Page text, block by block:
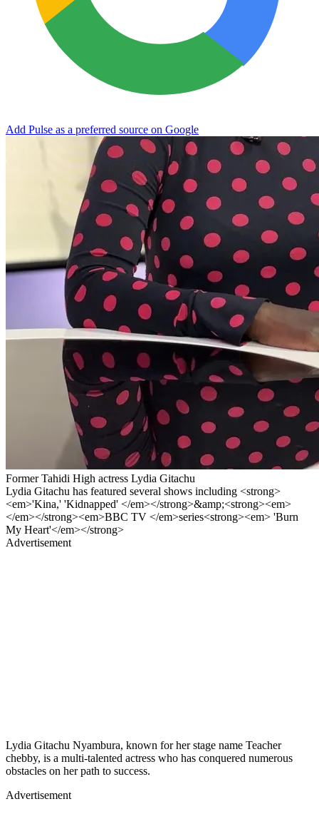
Add Pulse as a preferred source on Google
Former Tahidi High actress Lydia Gitachu
Lydia Gitachu has featured several shows including <strong>
<em>'Kina,' 'Kidnapped' </em></strong>&amp;<strong><em>
</em></strong><em>BBC TV </em>series<strong><em> 'Burn
My Heart'</em></strong>
Advertisement
Lydia Gitachu Nyambura, known for her stage name Teacher
chebby, is a multi-talented actress who has conquered numerous
obstacles on her path to success.
Advertisement